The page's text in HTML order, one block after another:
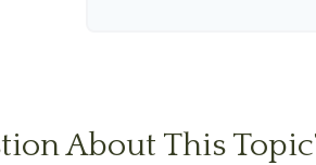
About This